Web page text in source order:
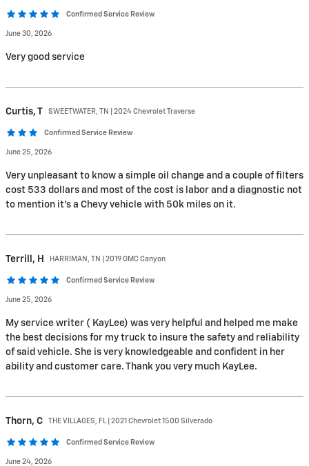
Confirmed Service Review
June 30, 2026
Very good service
Curtis, T SWEETWATER, TN | 2024 Chevrolet Traverse
Confirmed Service Review
June 25, 2026
Very unpleasant to know a simple oil change and a couple of filters
cost 533 dollars and most of the cost is labor and a diagnostic not
to mention it’s a Chevy vehicle with 50k miles on it.
Terrill, H HARRIMAN, TN | 2019 GMC Canyon
Confirmed Service Review
June 25, 2026
My service writer ( KayLee) was very helpful and helped me make
the best decisions for my truck to insure the safety and reliability
of said vehicle. She is very knowledgeable and confident in her
ability and customer care. Thank you very much KayLee.
Thorn, C THE VILLAGES, FL | 2021 Chevrolet 1500 Silverado
Confirmed Service Review
June 24, 2026